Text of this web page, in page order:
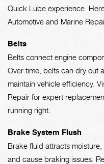
Quick Lube experience.
Automotive and Marine
Belts
Belts connect engine
Over time, belts can dry out
maintain vehicle efficiency.
Repair for expert
running right.
Brake System Flush
Brake fluid attracts
and cause braking issues.